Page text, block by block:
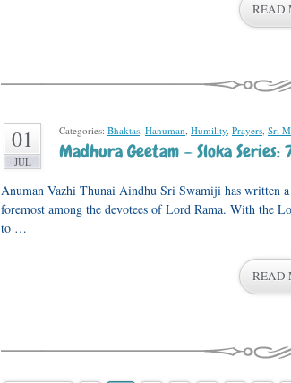
READ
01
JUL
Categories: Bhaktas, Hanuman, Humility, Prayers, Sri
Madhura Geetam – Sloka Series:
Anuman Vazhi Thunai Aindhu Sri Swamiji has written
foremost among the devotees of Lord Rama. With the
to …
READ